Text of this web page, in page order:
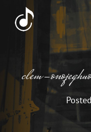
clem-